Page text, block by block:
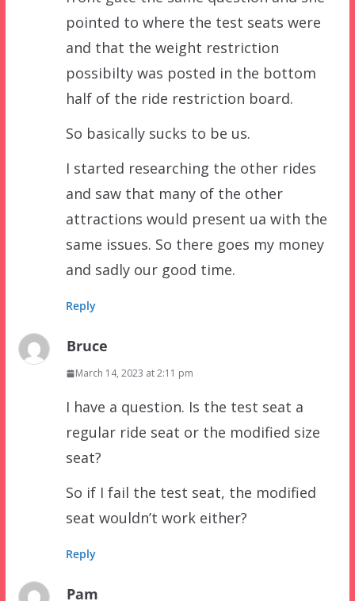
pointed to where the test seats were
and that the weight restriction
possibilty was posted in the bottom
half of the ride restriction board.
So basically sucks to be us.
I started researching the other rides
and saw that many of the other
attractions would present ua with the
same issues. So there goes my money
and sadly our good time.
Reply
Bruce
March 14, 2023 at 2:11 pm
I have a question. Is the test seat a
regular ride seat or the modified size
seat?
So if I fail the test seat, the modified
seat wouldn’t work either?
Reply
Pam